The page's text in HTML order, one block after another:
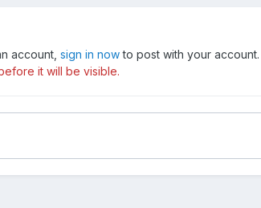
account, sign in nowto post with your account.
it will be visible.